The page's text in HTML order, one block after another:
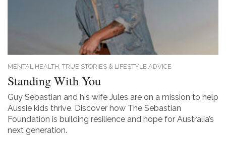
MENTAL HEALTH, TRUE STORIES & LIFESTYLE ADVICE
Standing With You
Guy Sebastian and his wife Jules are on a mission to help
Aussie kids thrive. Discover how The Sebastian
Foundation is building resilience and hope for Australia’s
next generation.